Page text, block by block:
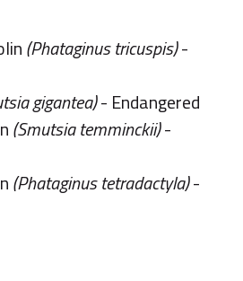
(Phataginus tricuspis)-
gigantea)- Endangered
(Smutsia temminckii)-
(Phataginus tetradactyla)-